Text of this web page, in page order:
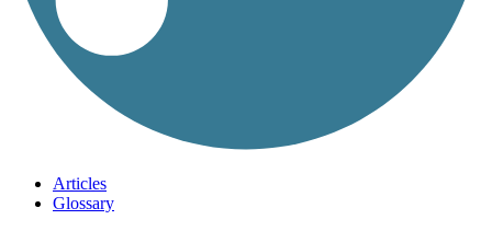
Articles
Glossary